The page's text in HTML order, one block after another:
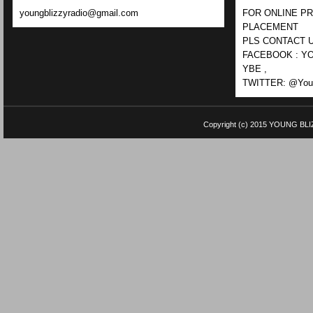
youngblizzyradio@gmail.com
FOR ONLINE
PLACEMENT
PLS CONTACT
FACEBOOK :
YBE ,
TWITTER:
Copyright (c) 2015 YOUNG